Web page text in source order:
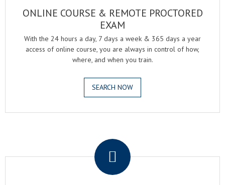
ONLINE COURSE & REMOTE PROCTORED
EXAM
With the 24 hours a day, 7 days a week & 365 days a year
access of online course, you are always in control of how,
where, and when you train.
SEARCH NOW